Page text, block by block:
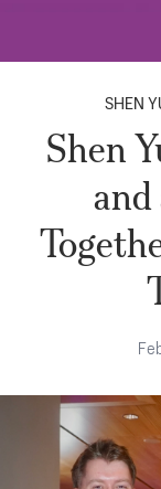
SHEN
Shen
and